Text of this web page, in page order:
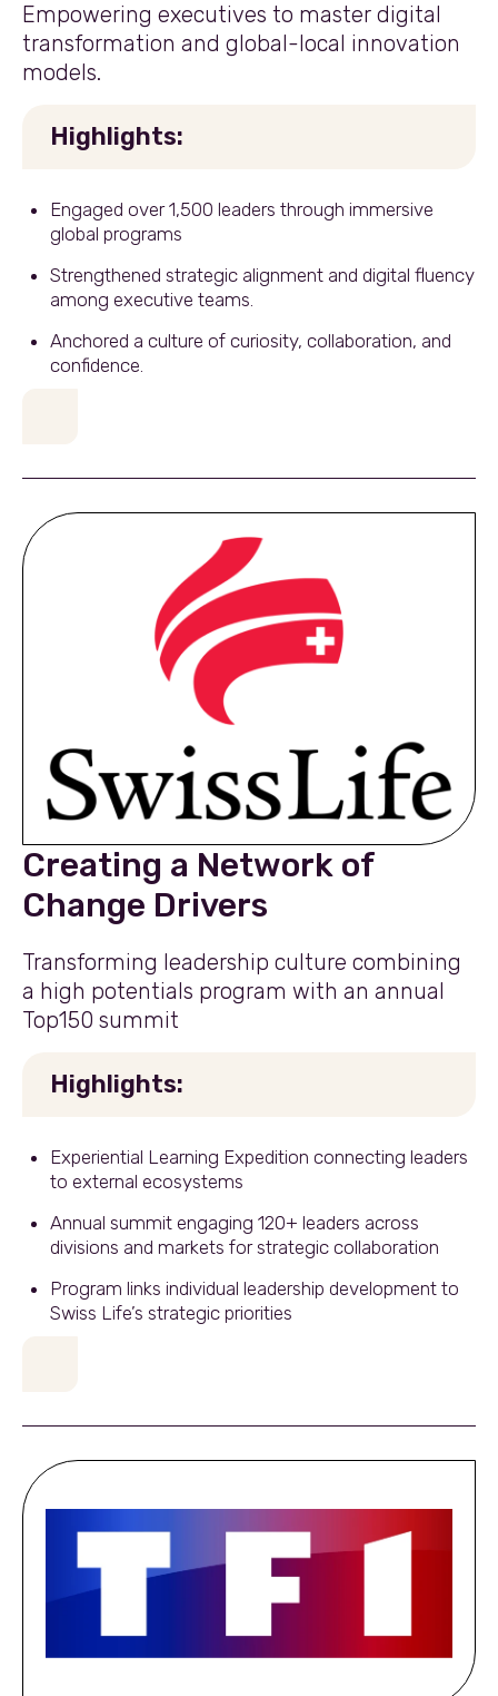
Empowering executives to master digital
transformation and global-local innovation
models.
Highlights:
Engaged over 1,500 leaders through immersive
global programs
Strengthened strategic alignment and digital fluency
among executive teams.
Anchored a culture of curiosity, collaboration, and
confidence.
Creating a Network of
Change Drivers
Transforming leadership culture combining
a high potentials program with an annual
Top150 summit
Highlights:
Experiential Learning Expedition connecting leaders
to external ecosystems
Annual summit engaging 120+ leaders across
divisions and markets for strategic collaboration
Program links individual leadership development to
Swiss Life’s strategic priorities